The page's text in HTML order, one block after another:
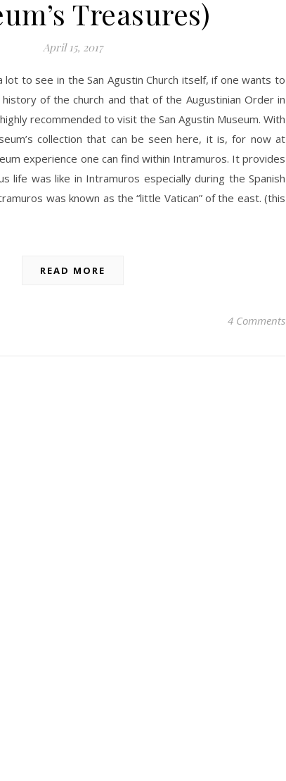
Treasures)
April 15, 2017
lot to see in the San Agustin Church itself, if one wants to
of the church and that of the Augustinian Order in
recommended to visit the San Agustin Museum. With
collection that can be seen here, it is, for now at
experience one can find within Intramuros. It provides
life was like in Intramuros especially during the Spanish
was known as the “little Vatican” of the east. (this
READ MORE
4 Comments